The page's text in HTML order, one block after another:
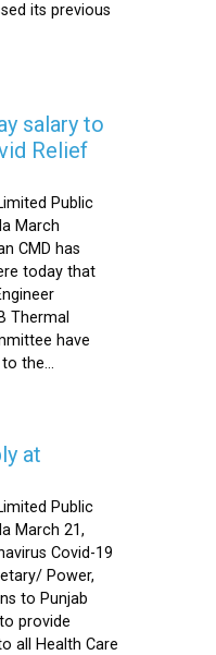
its previous
salary to
Relief
Public
March
CMD has
today that
Thermal
have
the...
at
Public
March 21,
Covid-19
Power,
to Punjab
provide
all Health Care